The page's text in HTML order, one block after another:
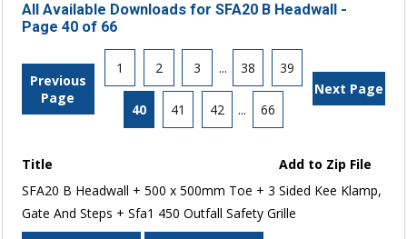
All Available Downloads for SFA20 B Headwall -
Page 40 of 66
Previous
Page
1 2 3 ... 38 39
40 41 42 ... 66
Next Page
Title
Add to Zip File
SFA20 B Headwall + 500 x 500mm Toe + 3 Sided Kee Klamp,
Gate And Steps + Sfa1 450 Outfall Safety Grille